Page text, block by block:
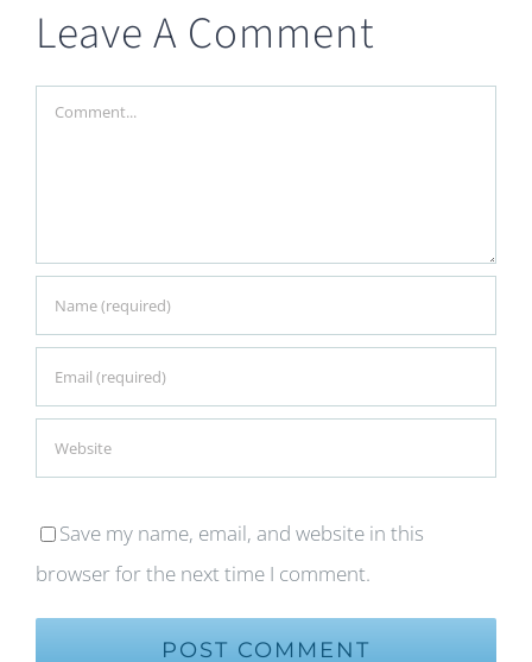
Leave A Comment
Comment
Save my name, email, and website in this
browser for the next time I comment.